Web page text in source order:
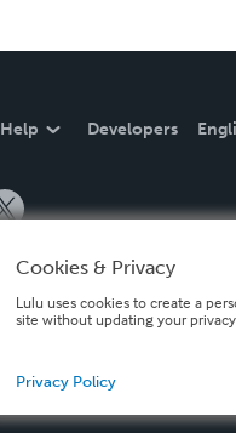
Help Developers
Cookies & Privacy
Lulu uses cookies to create a
site without updating your
Privacy Policy